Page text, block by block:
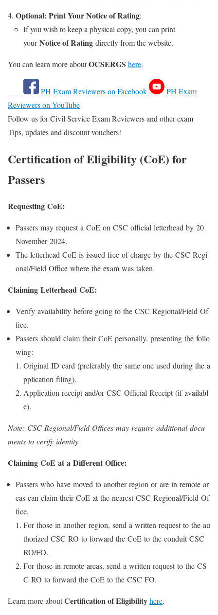
Optional: Print Your Notice of Rating:
If you wish to keep a physical copy, you can print
yourNotice of Rating directly from the website.
You can learn more aboutOCSERGS here.
PH Exam Reviewers on Facebook
PH Exam
Reviewers on YouTube
Follow us for Civil Service Exam Reviewers and other exam
Tips, updates and discount vouchers!
Certification of Eligibility (CoE) for
Passers
Requesting CoE:
Passers may request a CoE on CSC official letterhead by 20
November 2024.
The letterhead CoE is issued free of charge by the CSC Regi
onal/Field Office where the exam was taken.
Claiming Letterhead CoE:
Verify availability before going to the CSC Regional/Field Of
fice.
Passers should claim their CoE personally, presenting the follo
wing:
Original ID card (preferably the same one used during the a
pplication filing).
Application receipt and/or CSC Official Receipt (if availabl
e).
Note: CSC Regional/Field Offices may require additional docu
ments to verify identity.
Claiming CoE at a Different Office:
Passers who have moved to another region or are in remote ar
eas can claim their CoE at the nearest CSC Regional/Field Of
fice.
For those in another region, send a written request to the au
thorized CSC RO to forward the CoE to the conduit CSC
RO/FO.
For those in remote areas, send a written request to the CS
C RO to forward the CoE to the CSC FO.
Learn more aboutCertification of Eligibilityhere.